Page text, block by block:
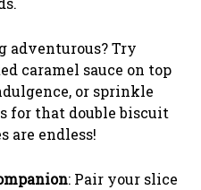
adventurous? Try
caramel sauce on top
or sprinkle
for that double biscuit
are endless!
: Pair your slice